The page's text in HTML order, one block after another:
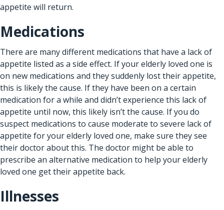
appetite will return.
Medications
There are many different medications that have a lack of
appetite listed as a side effect. If your elderly loved one is
on new medications and they suddenly lost their appetite,
this is likely the cause. If they have been on a certain
medication for a while and didn’t experience this lack of
appetite until now, this likely isn’t the cause. If you do
suspect medications to cause moderate to severe lack of
appetite for your elderly loved one, make sure they see
their doctor about this. The doctor might be able to
prescribe an alternative medication to help your elderly
loved one get their appetite back.
Illnesses